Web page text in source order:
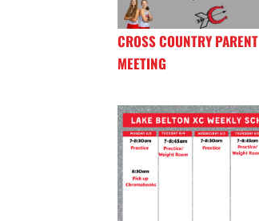
CROSS COUNTRY PARENT
MEETING